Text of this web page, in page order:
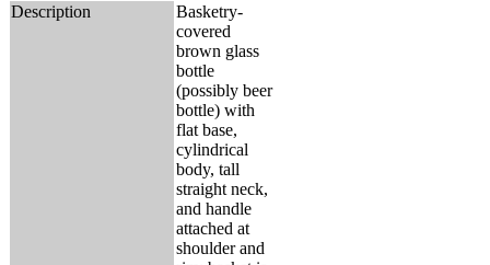
Description
Basketry-
covered
brown glass
bottle
(possibly beer
bottle) with
flat base,
cylindrical
body, tall
straight neck,
and handle
attached at
shoulder and